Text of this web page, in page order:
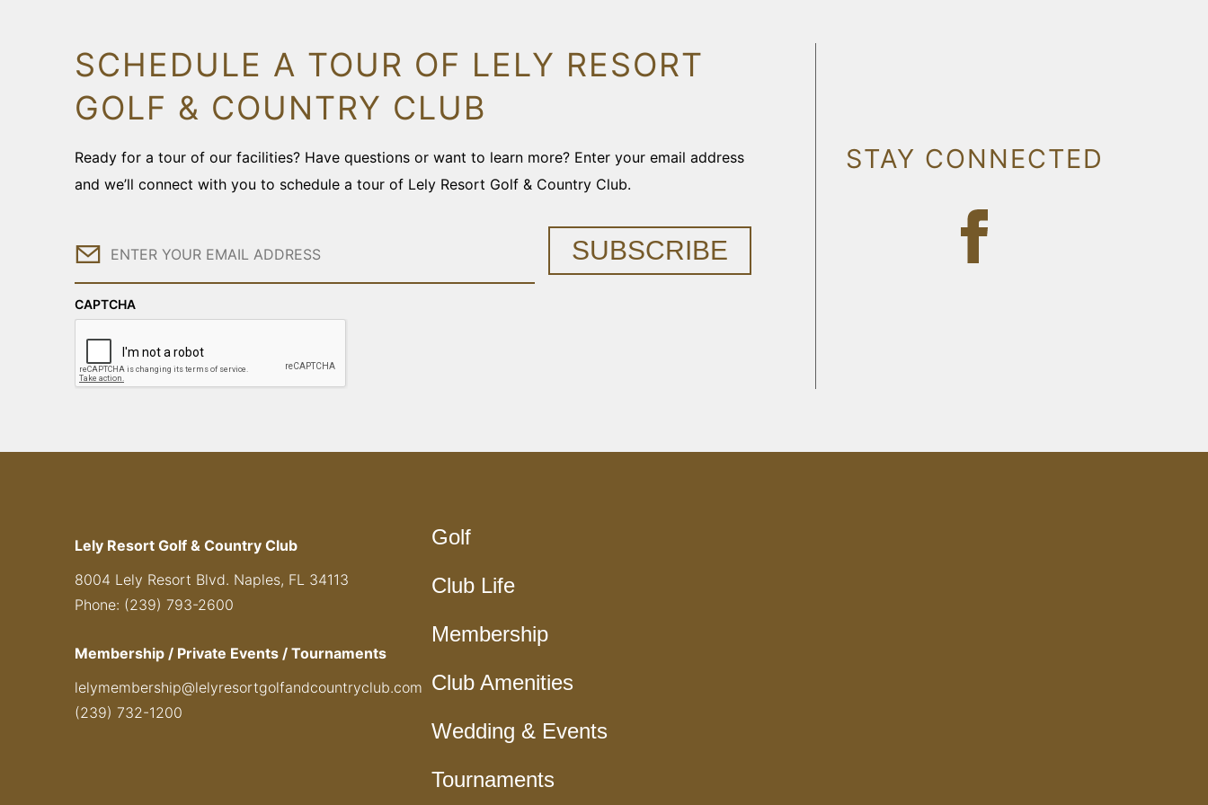
SCHEDULE A TOUR OF LELY RESORT
GOLF & COUNTRY CLUB
Ready for a tour of our facilities? Have questions or want to learn more? Enter your email address
and we’ll connect with you to schedule a tour of Lely Resort Golf & Country Club.
Email
CAPTCHA
SUBSCRIBE
STAY CONNECTED
Lely Resort Golf & Country Club
8004 Lely Resort Blvd. Naples, FL 34113
Phone: (239) 793-2600
Membership / Private Events / Tournaments
lelymembership@lelyresortgolfandcountryclub.com
(239) 732-1200
Golf
Club Life
Membership
Club Amenities
Wedding & Events
Tournaments